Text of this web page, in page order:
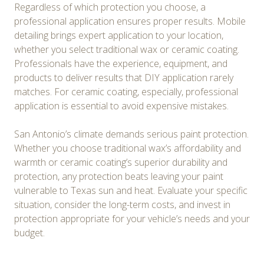
Regardless of which protection you choose, a
professional application ensures proper results. Mobile
detailing brings expert application to your location,
whether you select traditional wax or ceramic coating.
Professionals have the experience, equipment, and
products to deliver results that DIY application rarely
matches. For ceramic coating, especially, professional
application is essential to avoid expensive mistakes.
San Antonio’s climate demands serious paint protection.
Whether you choose traditional wax’s affordability and
warmth or ceramic coating’s superior durability and
protection, any protection beats leaving your paint
vulnerable to Texas sun and heat. Evaluate your specific
situation, consider the long-term costs, and invest in
protection appropriate for your vehicle’s needs and your
budget.